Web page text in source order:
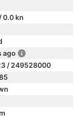
0.0 kn
ago
/ 249528000